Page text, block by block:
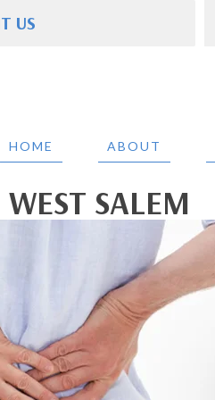
US
St Suite A
HOME ABOUT
SALEM